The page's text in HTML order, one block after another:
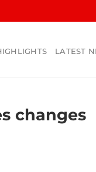
LATEST
changes